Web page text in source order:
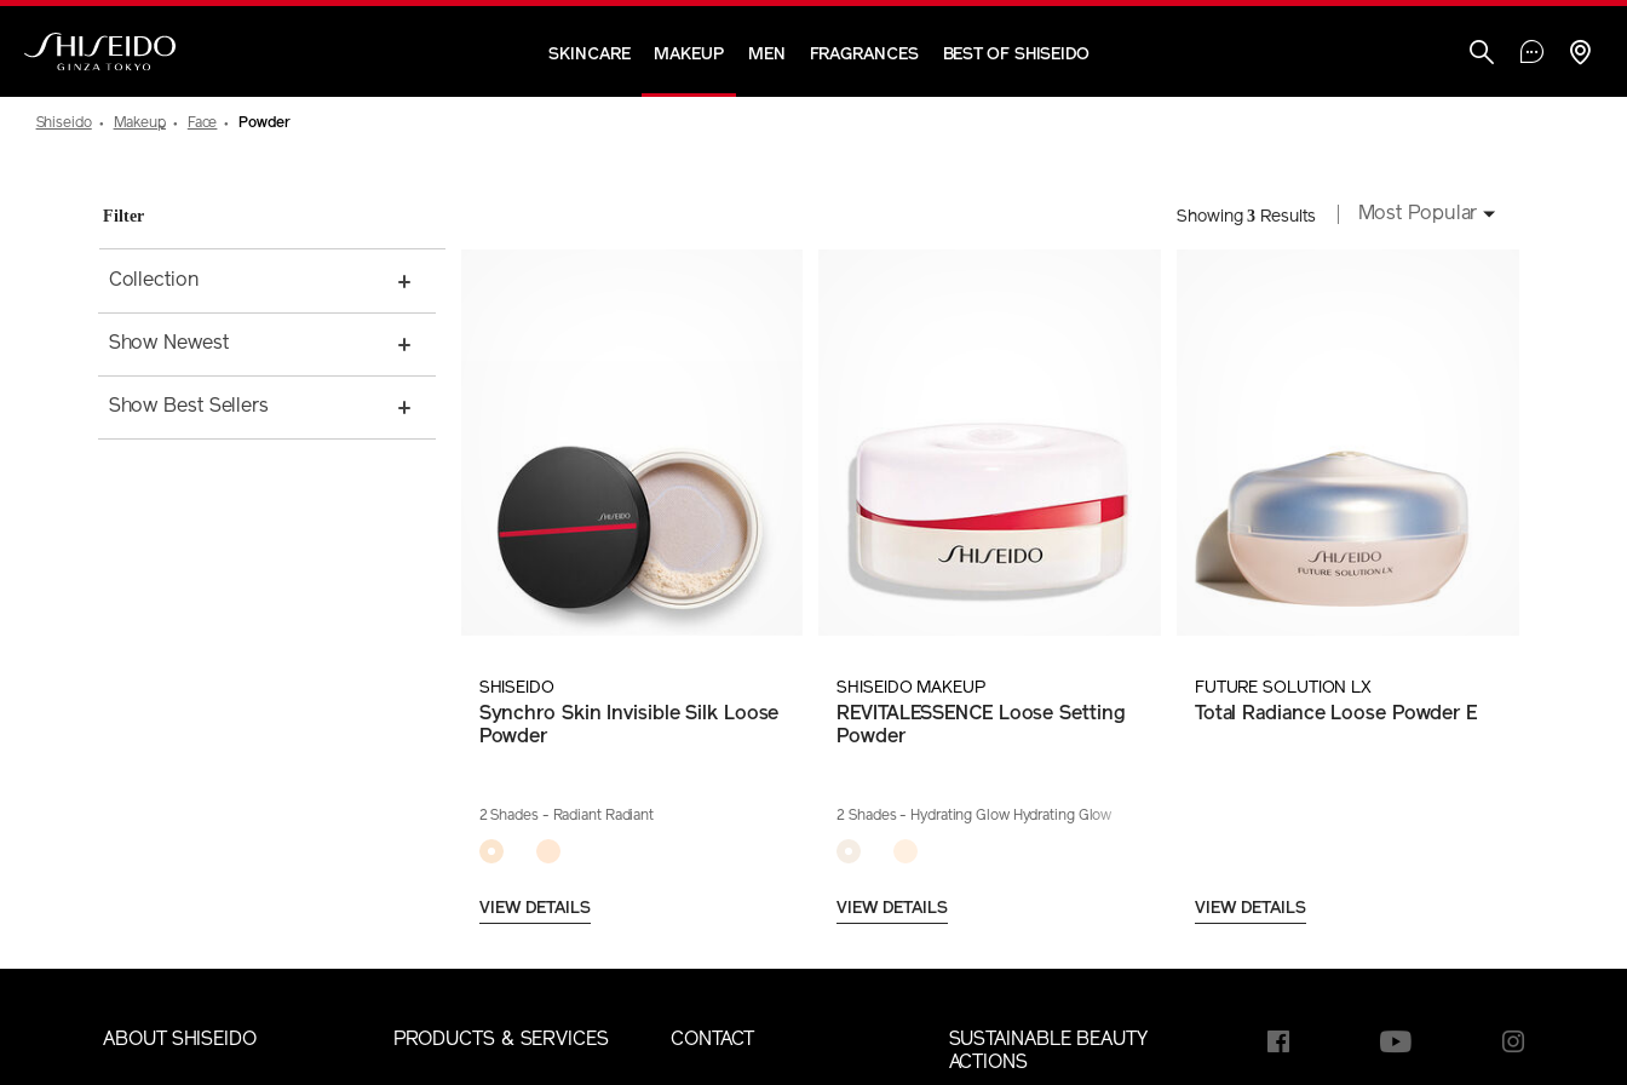
Skip
main
SKINCARE MAKEUP MEN FRAGRANCES BEST OF SHISEIDO
Shiseido Makeup Face Powder
Filter Showing3 Results Most Popular
Collection
Show Newest
Show Best Sellers
SHISEIDO
Synchro Skin Invisible Silk Loose
Powder
2 Shades - Radiant Radiant
VIEW DETAILS
SHISEIDO MAKEUP
REVITALESSENCE Loose Setting
Powder
2 Shades- Hydrating Glow Hydrating Glow
VIEW DETAILS
FUTURE SOLUTION LX
Total Radiance Loose Powder E
VIEW DETAILS
ABOUT SHISEIDO PRODUCTS & SERVICES CONTACT
SUSTAINABLE BEAUTY
ACTIONS